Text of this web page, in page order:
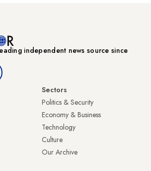
independent news source since
Sectors
Politics & Security
Economy & Business
Technology
Culture
Our Archive